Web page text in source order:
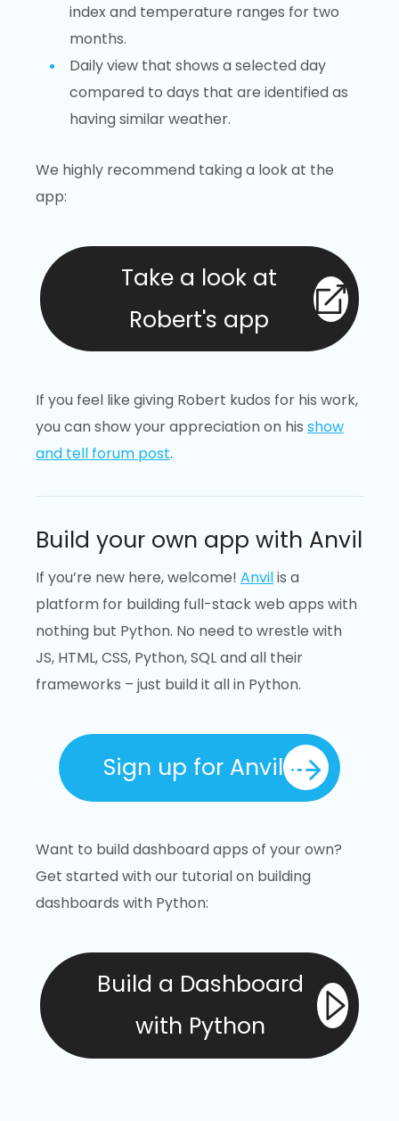
index and temperature ranges for two
months.
Daily view that shows a selected day
compared to days that are identified as
having similar weather.
We highly recommend taking a look at the
app:
Take a look at
Robert's app
If you feel like giving Robert kudos for his work,
you can show your appreciation on his show
and tell forum post.
Build your own app with Anvil
If you’re new here, welcome! Anvilis a
platform for building full-stack web apps with
nothing but Python. No need to wrestle with
JS, HTML, CSS, Python, SQL and all their
frameworks – just build it all in Python.
Sign up for Anvil
Want to build dashboard apps of your own?
Get started with our tutorial on building
dashboards with Python:
Build a Dashboard
with Python